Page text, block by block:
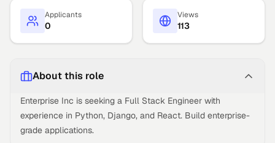
Applicants
0
Views
113
About this role
Enterprise Inc is seeking a Full Stack Engineer with
experience in Python, Django, and React. Build enterprise-
grade applications.